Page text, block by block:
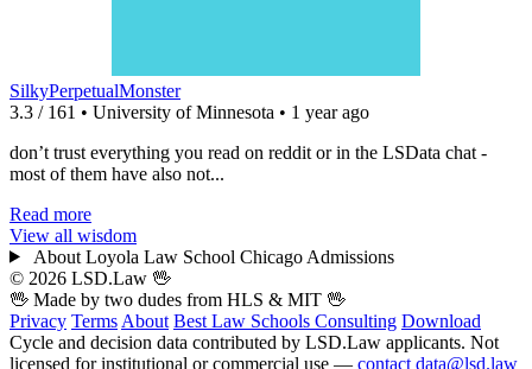
SilkyPerpetualMonster
3.3 / 161 • University of Minnesota • 1 year ago
don’t trust everything you read on reddit or in the LSData chat -
most of them have also not...
Read more
View all wisdom
About Loyola Law School Chicago Admissions
© 2026 LSD.Law 🖖
🖖 Made by two dudes from HLS & MIT 🖖
Privacy Terms About Best Law Schools Consulting Download
Cycle and decision data contributed by LSD.Law applicants. Not
licensed for institutional or commercial use — contact data@lsd.law